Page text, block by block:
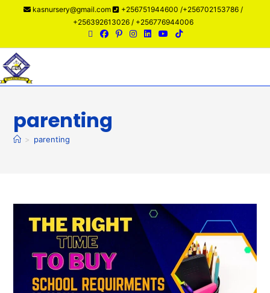
kasnursery@gmail.com
+256751944600 /+256702153786 /
+256392613026 / +256776944006
parenting
> parenting